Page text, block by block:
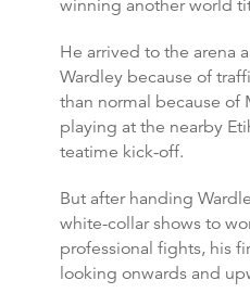
winning another world
He arrived to the arena
Wardley because of
than normal because of
playing at the nearby
teatime kick-off.
But after handing
white-collar shows to
professional fights, his
looking onwards and